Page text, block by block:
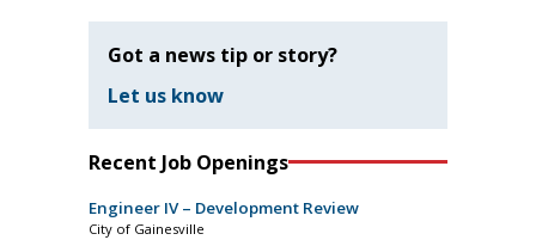
Got a news tip or story?
Let us know
Recent Job Openings
Engineer IV – Development Review
City of Gainesville